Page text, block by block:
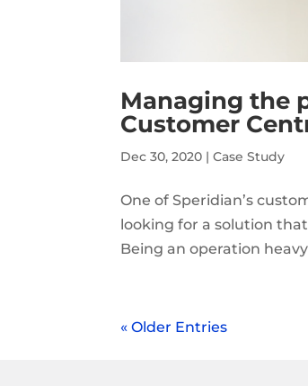
Managing the
Customer
Dec 30, 2020 |Case Study
One of Speridian’s
looking for a solution
Being an operation
« Older Entries